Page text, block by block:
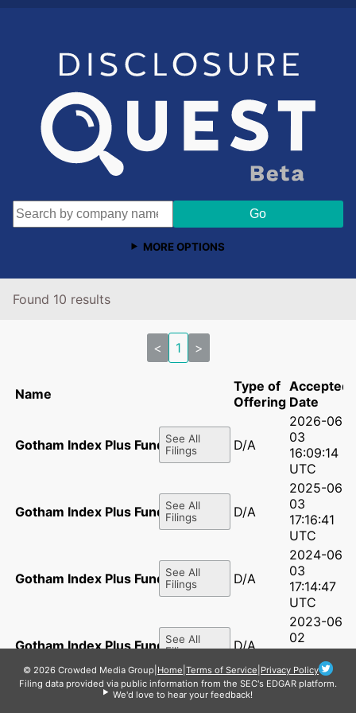
MORE OPTIONS
Found 10 results
< 1 >
Name
Type of
Offering
Accepted
Date
Gotham Index Plus Fund, LPSee All
Filings
D/A
2026-06-
03
16:09:14
UTC
Gotham Index Plus Fund, LPSee All
Filings
D/A
2025-06-
03
17:16:41
UTC
Gotham Index Plus Fund, LPSee All
Filings
D/A
2024-06-
03
17:14:47
UTC
Gotham Index Plus Fund, LP
See All
Filings
D/A
2023-06-
02
14:07:20
UTC
2022-06-
© 2026 Crowded Media Group Home Terms of Service Privacy Policy
Filing data provided via public information from the SEC's EDGAR platform.
We'd love to hear your feedback!